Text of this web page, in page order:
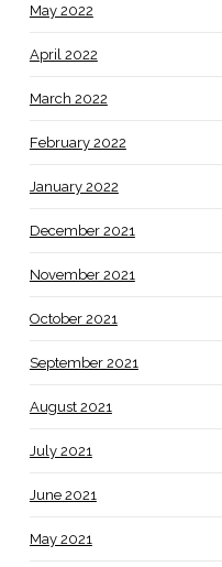
May 2022
April 2022
March 2022
February 2022
January 2022
December 2021
November 2021
October 2021
September 2021
August 2021
July 2021
June 2021
May 2021